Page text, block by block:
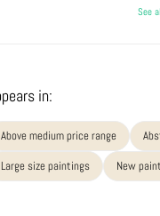
See
in:
Above medium price range
Large size paintings
New